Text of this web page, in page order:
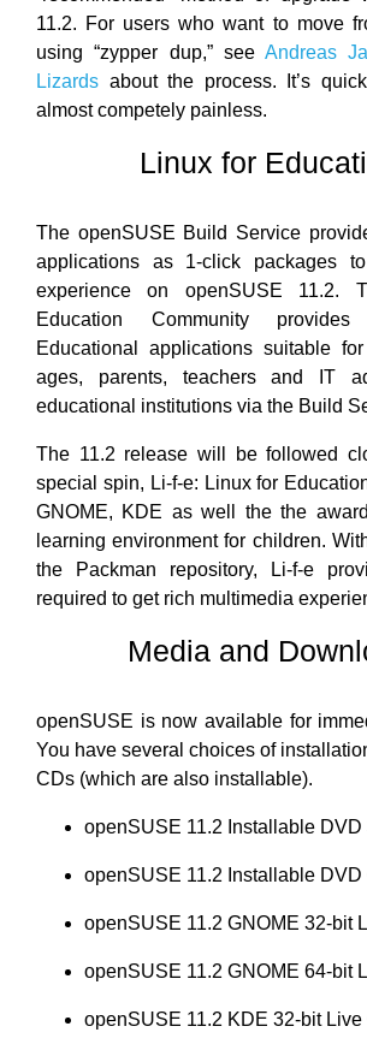
11.2. For users who want to move
using “zypper dup,” seeAndreas
Lizards about the process. It’s
almost competely painless.
Linux for
The openSUSE Build Service
applications as 1-click packages
experience on openSUSE 11.2.
Education Community
Educational applications suitable
ages, parents, teachers and IT
educational institutions via the Build
The 11.2 release will be followed
special spin, Li-f-e: Linux for
GNOME, KDE as well the the
learning environment for children.
the Packman repository, Li-f-e
required to get rich multimedia
Media and
openSUSE is now available for
You have several choices of
CDs (which are also installable).
openSUSE 11.2 Installable DVD
openSUSE 11.2 Installable DVD
openSUSE 11.2 GNOME 32-bit
openSUSE 11.2 GNOME 64-bit
openSUSE 11.2 KDE 32-bit Live